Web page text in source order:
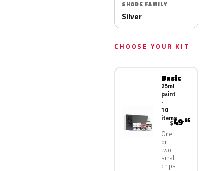
SHADE FAMILY
Silver
CHOOSE YOUR KIT
Basic
25ml
paint
·
10
items
One
or
two
small
chips
$49.95